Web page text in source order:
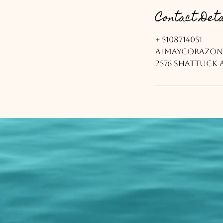
Contact
+ 5108714051
2576 Shattuck